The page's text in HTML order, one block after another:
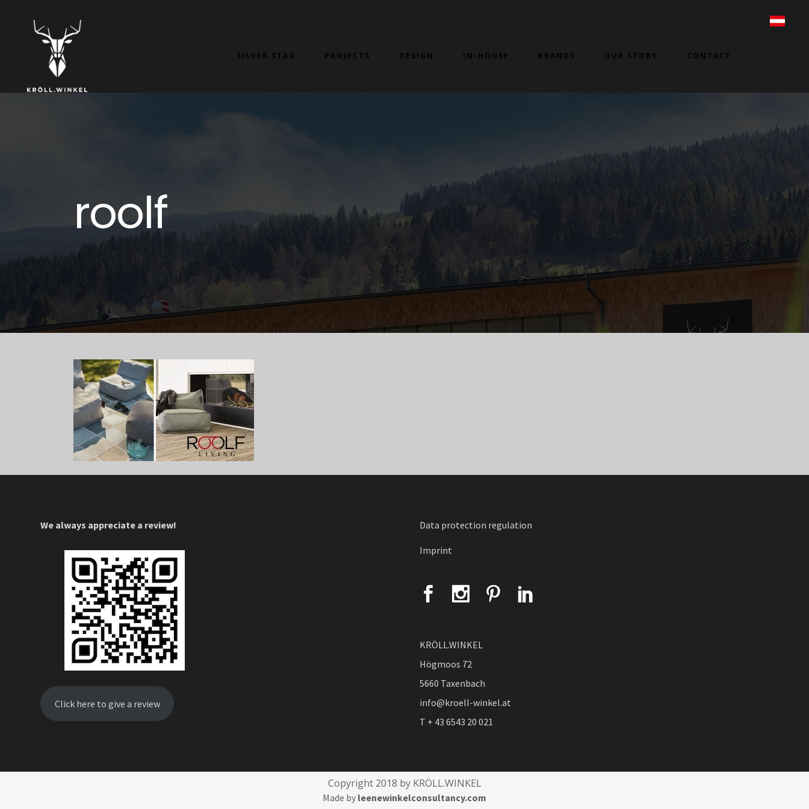
SILVER STAG PROJECTS DESIGN IN-HOUSE BRANDS OUR STORY CONTACT
roolf
We always appreciate a review!
Click here to give a review
Data protection regulation
Imprint
KRÖLL.WINKEL
Högmoos 72
5660 Taxenbach
info@kroell-winkel.at
T + 43 6543 20 021
Copyright 2018 by KRÖLL.WINKEL
Made by leenewinkelconsultancy.com